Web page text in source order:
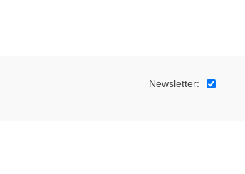
Newsletter: